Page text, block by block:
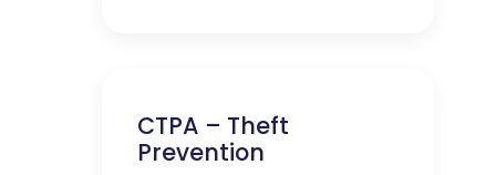
CTPA – Theft
Prevention